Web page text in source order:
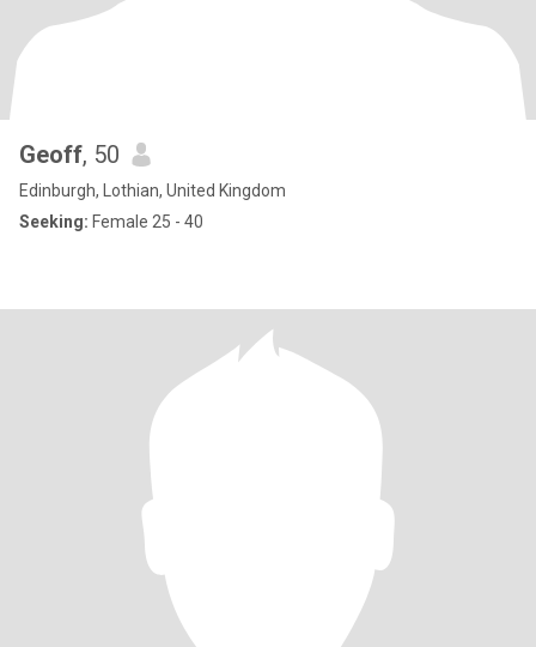
Geoff, 50
Edinburgh, Lothian, United Kingdom
Seeking: Female 25 - 40